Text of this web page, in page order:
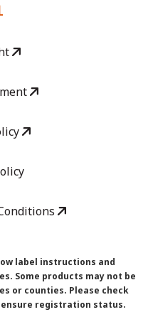
label instructions and
Some products may not be
or counties. Please check
registration status.